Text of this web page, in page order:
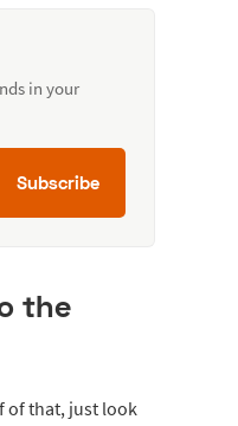
in your
Subscribe
the
of that, just look